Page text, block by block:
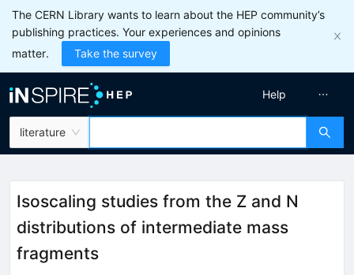
The CERN Library wants to learn about the HEP community’s
publishing practices. Your experiences and opinions
matter.
Take the survey
literature
Help
Isoscaling studies from the Z and N
distributions of intermediate mass
fragments